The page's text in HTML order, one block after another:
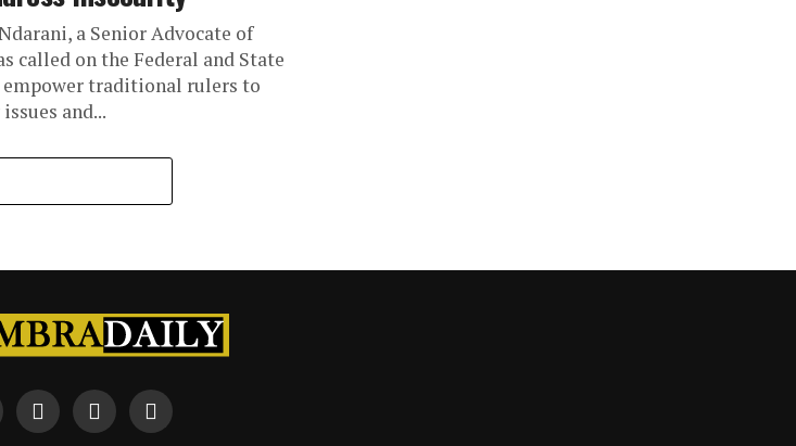
a Senior Advocate of
called on the Federal and State
empower traditional rulers to
and...